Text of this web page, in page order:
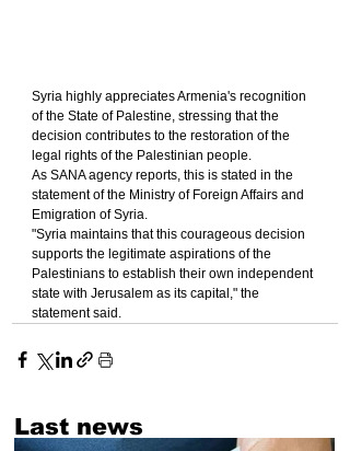
Syria highly appreciates Armenia's recognition
of the State of Palestine, stressing that the
decision contributes to the restoration of the
legal rights of the Palestinian people.
As SANA agency reports, this is stated in the
statement of the Ministry of Foreign Affairs and
Emigration of Syria.
"Syria maintains that this courageous decision
supports the legitimate aspirations of the
Palestinians to establish their own independent
state with Jerusalem as its capital," the
statement said.
Last news